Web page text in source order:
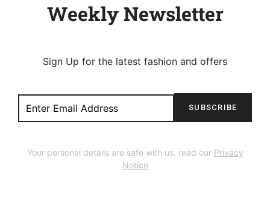
Weekly Newsletter
Sign Up for the latest fashion and offers
SUBSCRIBE
Your personal details are safe with us. read our Privacy
Notice